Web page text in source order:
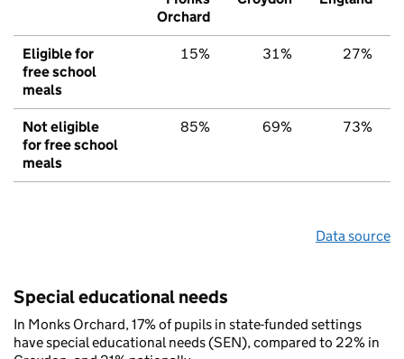
Orchard
Eligible for
free school
meals
15% 31% 27%
Not eligible
for free school
meals
85% 69% 73%
Data source
Special educational needs
In Monks Orchard, 17% of pupils in state-funded settings
have special educational needs (SEN), compared to 22% in